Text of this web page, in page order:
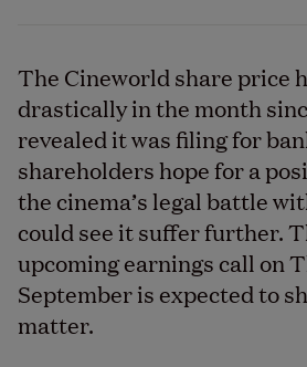
The Cineworld share price
drastically in the month
revealed it was filing for
shareholders hope for a
the cinema’s legal battle
could see it suffer further.
upcoming earnings call on
September is expected to
matter.